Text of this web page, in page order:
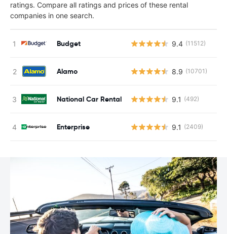
ratings. Compare all ratings and prices of these rental
companies in one search.
Budget 9.4 (11512)
Alamo 8.9 (10701)
National Car Rental 9.1 (492)
Enterprise 9.1 (2409)